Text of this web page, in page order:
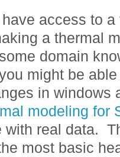
access to
a thermal
domain
might be
in
modeling for
with real data.
most basic